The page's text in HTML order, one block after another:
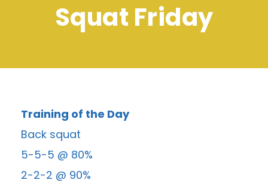
Squat Friday
Training of the Day
Back squat
5-5-5 @ 80%
2-2-2 @ 90%